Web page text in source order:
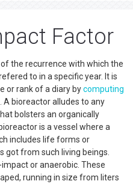
Factor
the recurrence with which the
to in a specific year. It is
or rank of a diary bycomputing
A bioreactor alludes to any
bolsters an organically
is a vessel where a
includes life forms or
got from such living beings.
or anaerobic. These
running in size from liters